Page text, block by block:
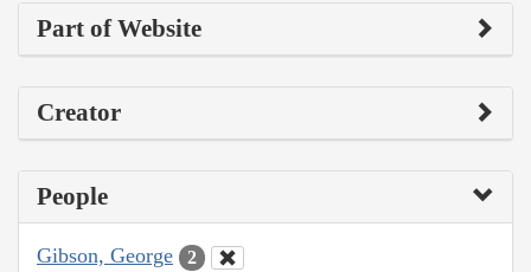
Part of Website
Creator
People
Gibson, George 2